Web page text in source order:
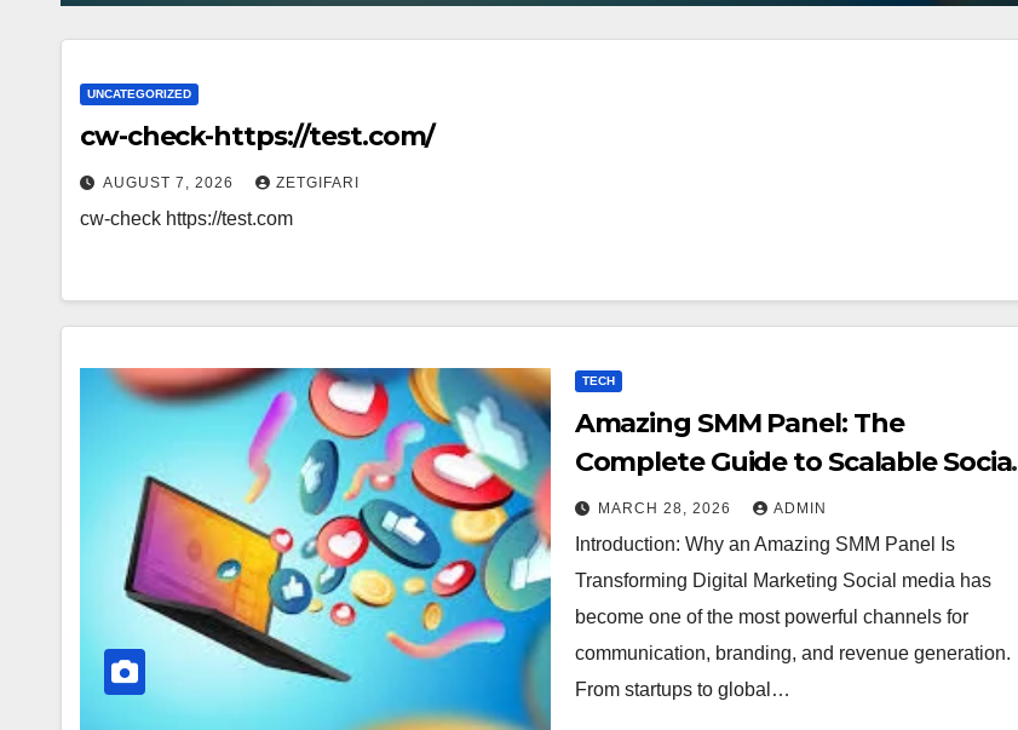
UNCATEGORIZED
cw-check-https://test.com/
AUGUST 7, 2026 ZETGIFARI
cw-check https://test.com
TECH
Amazing SMM Panel: The
Complete Guide to Scalable Social
Media Growth
MARCH 28, 2026 ADMIN
Introduction: Why an Amazing SMM Panel Is
Transforming Digital Marketing Social media has
become one of the most powerful channels for
communication, branding, and revenue generation.
From startups to global…